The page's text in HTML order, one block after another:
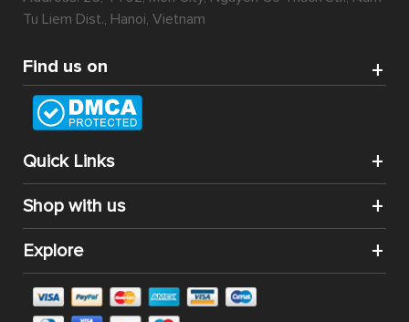
Tu Liem Dist., Hanoi, Vietnam
Find us on
Quick Links
Shop with us
Explore